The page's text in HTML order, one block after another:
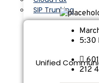
SIP Trunking
Unified
5:30
212